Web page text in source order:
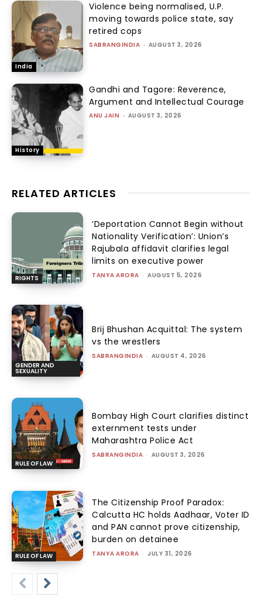
India
Violence being normalised, U.P.
moving towards police state, say
retired cops
SABRANGINDIA - AUGUST 3, 2026
History
Gandhi and Tagore: Reverence,
Argument and Intellectual Courage
ANU JAIN - AUGUST 3, 2026
RELATED ARTICLES
RIGHTS
‘Deportation Cannot Begin without
Nationality Verification’: Union’s
Rajubala affidavit clarifies legal
limits on executive power
TANYA ARORA - AUGUST 5, 2026
GENDER AND
SEXUALITY
Brij Bhushan Acquittal: The system
vs the wrestlers
SABRANGINDIA - AUGUST 4, 2026
RULE OF LAW
Bombay High Court clarifies distinct
externment tests under
Maharashtra Police Act
SABRANGINDIA - AUGUST 3, 2026
RULE OF LAW
The Citizenship Proof Paradox:
Calcutta HC holds Aadhaar, Voter ID
and PAN cannot prove citizenship,
burden on detainee
TANYA ARORA - JULY 31, 2026